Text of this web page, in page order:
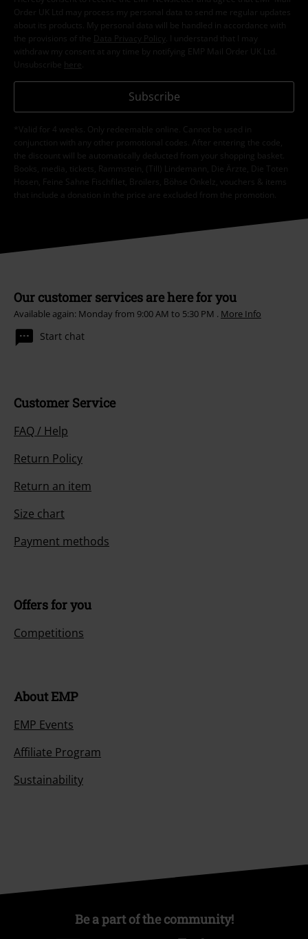
Order UK Ltd may process my personal data to send me regular updates
about its products. My personal data will be handled in accordance with
the provisions of the
Data Privacy Policy
. I understand that I may
withdraw my consent at any time by notifying EMP Mail Order UK Ltd.
Unsubscribe here
Subscribe
*Valid for 4 weeks. Only redeemable online. Cannot be used in
conjunction with any other promotional codes. After entering the code,
the discount will be automatically deducted from your shopping basket.
Books, media, tickets, Rammstein, (Till) Lindemann, Die Ärzte, Die Toten
Hosen, Feine Sahne Fischfilet, Broilers, Böhse Onkelz, vouchers & items
that include a donation in the price are excluded from the promotion.
Our customer services are here for you
Available again: Monday from 9:00 AM to 5:30 PM . More Info
Start chat
Customer Service
FAQ / Help
Return Policy
Return an item
Size chart
Payment methods
Offers for you
Competitions
About EMP
EMP Events
Affiliate Program
Sustainability
Be a part of the community!